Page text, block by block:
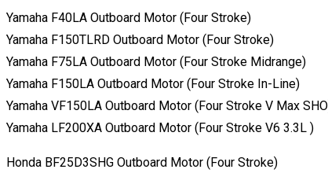
Yamaha F40LA Outboard Motor (Four Stroke)
Yamaha F150TLRD Outboard Motor (Four Stroke)
Yamaha F75LA Outboard Motor (Four Stroke Midrange)
Yamaha F150LA Outboard Motor (Four Stroke In-Line)
Yamaha VF150LA Outboard Motor (Four Stroke V Max
Yamaha LF200XA Outboard Motor (Four Stroke V6 3.3L )
Honda BF25D3SHG Outboard Motor (Four Stroke)